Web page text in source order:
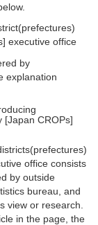
executive office
by
explanation
[Japan CROPs]
office consists
by outside
bureau, and
view or research.
in the page, the